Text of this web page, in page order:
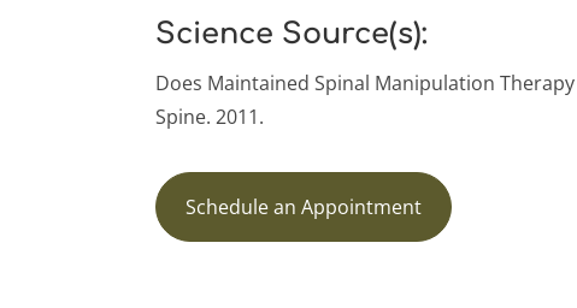
Science Source(s):
Does Maintained Spinal Manipulation
Spine. 2011.
Schedule an Appointment